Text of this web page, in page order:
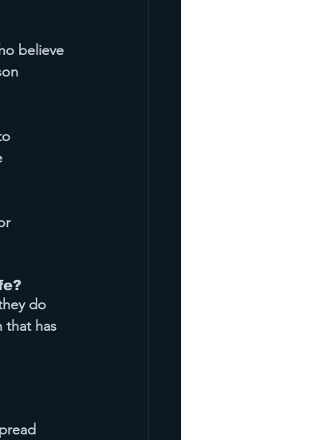
believe
do
that has